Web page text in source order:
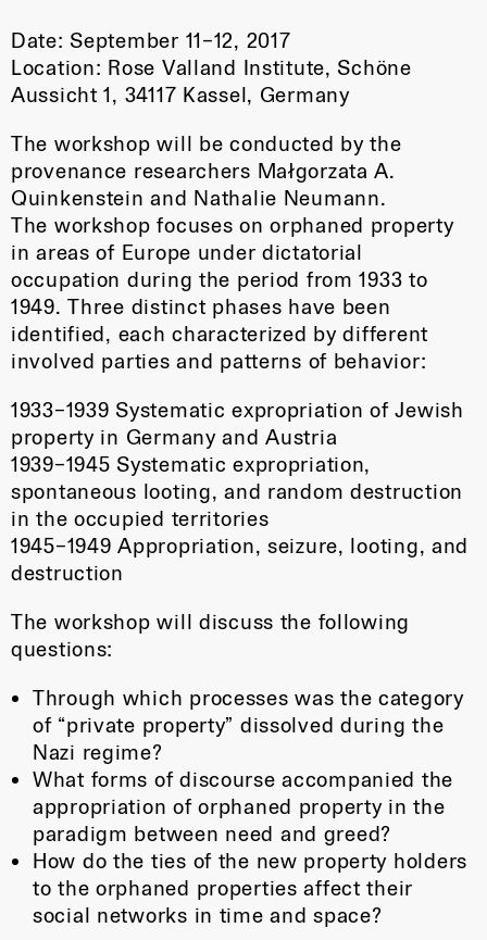
Date: September 11–12, 2017
Location: Rose Valland Institute, Schöne
Aussicht 1, 34117 Kassel, Germany
The workshop will be conducted by the
provenance researchers Małgorzata A.
Quinkenstein and Nathalie Neumann.
The workshop focuses on orphaned property
in areas of Europe under dictatorial
occupation during the period from 1933 to
1949. Three distinct phases have been
identified, each characterized by different
involved parties and patterns of behavior:
1933–1939 Systematic expropriation of Jewish
property in Germany and Austria
1939–1945 Systematic expropriation,
spontaneous looting, and random destruction
in the occupied territories
1945–1949 Appropriation, seizure, looting, and
destruction
The workshop will discuss the following
questions:
Through which processes was the category
of “private property” dissolved during the
Nazi regime?
What forms of discourse accompanied the
appropriation of orphaned property in the
paradigm between need and greed?
How do the ties of the new property holders
to the orphaned properties affect their
social networks in time and space?